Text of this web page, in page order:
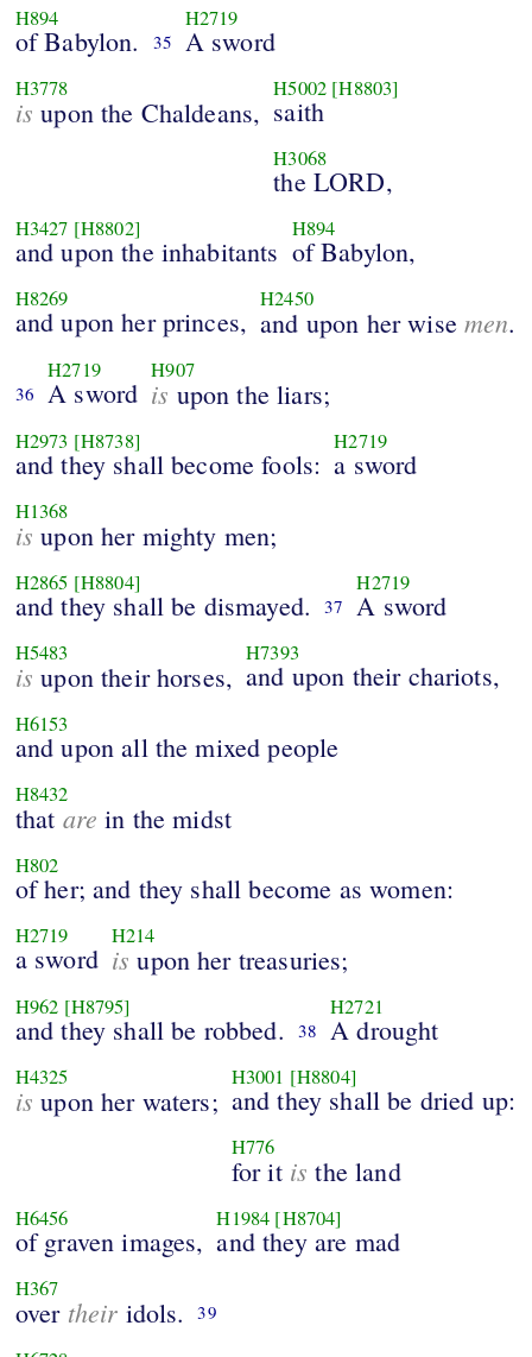
H894
of Babylon. 35
H2719
A sword
H3778
is upon the Chaldeans,
H5002 [H8803]
saith
H3068
the LORD,
H3427 [H8802]
and upon the inhabitants
H894
of Babylon,
H8269
and upon her princes,
H2450
and upon her wise men.
36
H2719
A sword
H907
is upon the liars;
H2973 [H8738]
and they shall become fools:
H2719
a sword
H1368
is upon her mighty men;
H2865 [H8804]
and they shall be dismayed. 37
H2719
A sword
H5483
is upon their horses,
H7393
and upon their chariots,
H6153
and upon all the mixed people
H8432
that are in the midst
H802
of her; and they shall become as women:
H2719
a sword
H214
is upon her treasuries;
H962 [H8795]
and they shall be robbed. 38
H2721
A drought
H4325
is upon her waters;
H3001 [H8804]
and they shall be dried up:
H776
for it is the land
H6456
of graven images,
H1984 [H8704]
and they are mad
H367
over their idols. 39